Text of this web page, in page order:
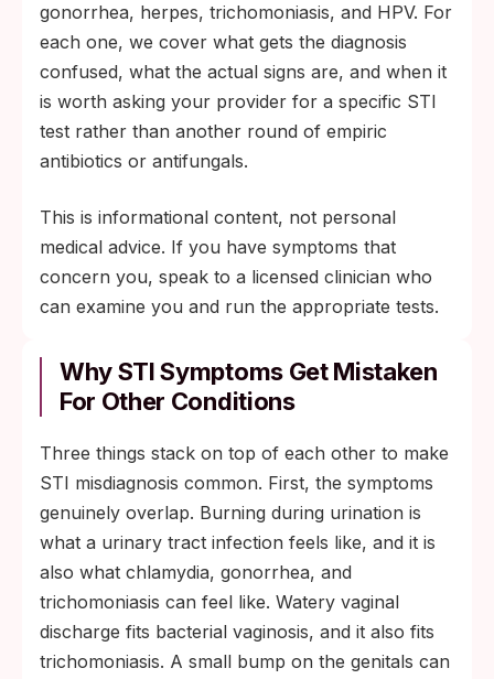
gonorrhea, herpes, trichomoniasis, and HPV. For
each one, we cover what gets the diagnosis
confused, what the actual signs are, and when it
is worth asking your provider for a specific STI
test rather than another round of empiric
antibiotics or antifungals.
This is informational content, not personal
medical advice. If you have symptoms that
concern you, speak to a licensed clinician who
can examine you and run the appropriate tests.
Why STI Symptoms Get Mistaken
For Other Conditions
Three things stack on top of each other to make
STI misdiagnosis common. First, the symptoms
genuinely overlap. Burning during urination is
what a urinary tract infection feels like, and it is
also what chlamydia, gonorrhea, and
trichomoniasis can feel like. Watery vaginal
discharge fits bacterial vaginosis, and it also fits
trichomoniasis. A small bump on the genitals can